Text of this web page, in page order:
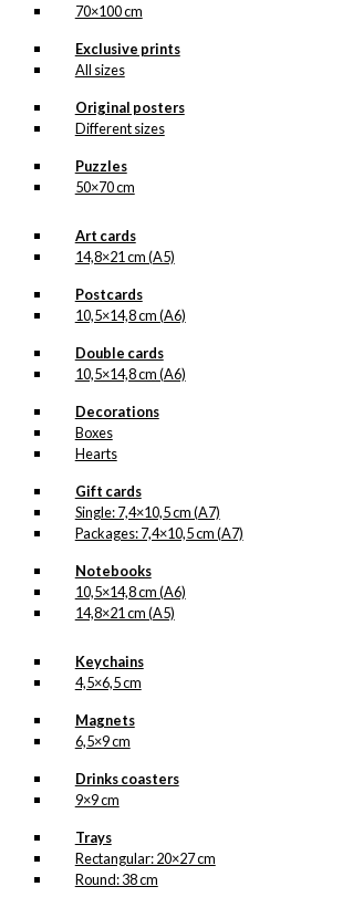
70×100 cm
Exclusive prints
All sizes
Original posters
Different sizes
Puzzles
50×70 cm
Art cards
14,8×21 cm (A5)
Postcards
10,5×14,8 cm (A6)
Double cards
10,5×14,8 cm (A6)
Decorations
Boxes
Hearts
Gift cards
Single: 7,4×10,5 cm (A7)
Packages: 7,4×10,5 cm (A7)
Notebooks
10,5×14,8 cm (A6)
14,8×21 cm (A5)
Keychains
4,5×6,5 cm
Magnets
6,5×9 cm
Drinks coasters
9×9 cm
Trays
Rectangular: 20×27 cm
Round: 38 cm